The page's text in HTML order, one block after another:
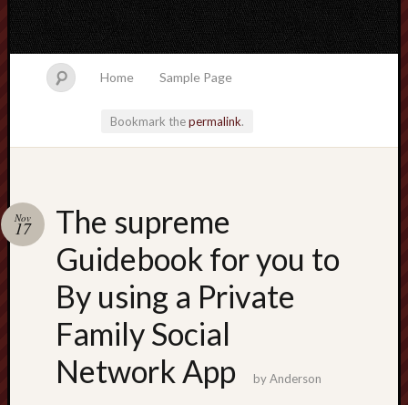
Home Sample Page
Bookmark thepermalink.
The supreme
Guidebook for you to
By using a Private
Family Social
Network App
Nov
17
byAnderson